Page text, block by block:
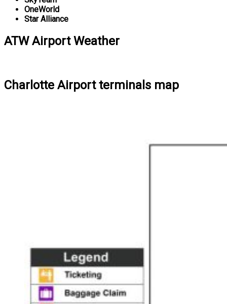
OneWorld
Star Alliance
ATW Airport Weather
Charlotte Airport terminals map